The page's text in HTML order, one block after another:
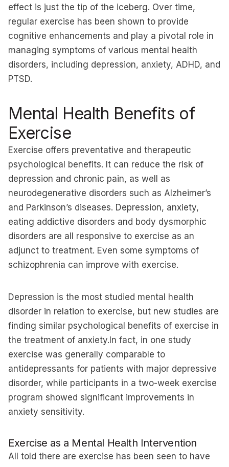
effect is just the tip of the iceberg. Over time,
regular exercise has been shown to provide
cognitive enhancements and play a pivotal role in
managing symptoms of various mental health
disorders, including depression, anxiety, ADHD, and
PTSD.
Mental Health Benefits of
Exercise
Exercise offers preventative and therapeutic
psychological benefits. It can reduce the risk of
depression and chronic pain, as well as
neurodegenerative disorders such as Alzheimer’s
and Parkinson’s diseases. Depression, anxiety,
eating addictive disorders and body dysmorphic
disorders are all responsive to exercise as an
adjunct to treatment. Even some symptoms of
schizophrenia can improve with exercise.
Depression is the most studied mental health
disorder in relation to exercise, but new studies are
finding similar psychological benefits of exercise in
the treatment of anxiety.In fact, in one study
exercise was generally comparable to
antidepressants for patients with major depressive
disorder, while participants in a two-week exercise
program showed significant improvements in
anxiety sensitivity.
Exercise as a Mental Health Intervention
All told there are exercise has been seen to have